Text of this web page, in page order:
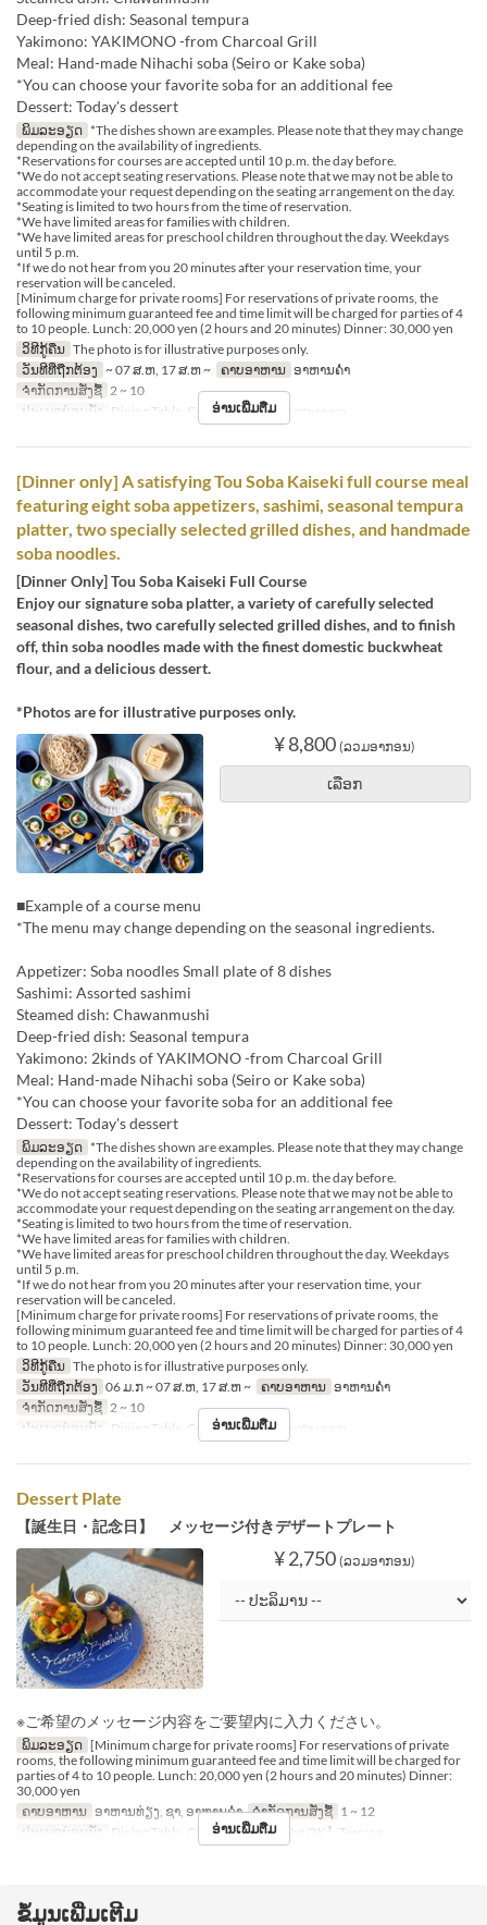
Deep-fried dish: Seasonal tempura
Yakimono: YAKIMONO -from Charcoal Grill
Meal: Hand-made Nihachi soba (Seiro or Kake soba)
*You can choose your favorite soba for an additional fee
Dessert: Today's dessert
ພິມລະອຽດ *The dishes shown are examples. Please note that they may change
depending on the availability of ingredients.
*Reservations for courses are accepted until 10 p.m. the day before.
*We do not accept seating reservations. Please note that we may not be able to
accommodate your request depending on the seating arrangement on the day.
*Seating is limited to two hours from the time of reservation.
*We have limited areas for families with children.
*We have limited areas for preschool children throughout the day. Weekdays
until 5 p.m.
*If we do not hear from you 20 minutes after your reservation time, your
reservation will be canceled.
[Minimum charge for private rooms] For reservations of private rooms, the
following minimum guaranteed fee and time limit will be charged for parties of 4
to 10 people. Lunch: 20,000 yen (2 hours and 20 minutes) Dinner: 30,000 yen
ວິທີກູ້ຄືນ The photo is for illustrative purposes only.
ວັນທີທີ່ຖືກຕ້ອງ ~ 07 ສ.ຫ, 17 ສ.ຫ ~ ຄາບອາຫານ ອາຫານຄ່ຳ
ຈຳກັດການສັ່ງຊື້ 2 ~ 10
ປະເພດບ່ອນນັ່ງ
Dining Table, Counter Table, Private room
ອ່ານເພີ່ມຕື່ມ
[Dinner only] A satisfying Tou Soba Kaiseki full course meal
featuring eight soba appetizers, sashimi, seasonal tempura
platter, two specially selected grilled dishes, and handmade
soba noodles.
[Dinner Only] Tou Soba Kaiseki Full Course
Enjoy our signature soba platter, a variety of carefully selected
seasonal dishes, two carefully selected grilled dishes, and to finish
off, thin soba noodles made with the finest domestic buckwheat
flour, and a delicious dessert.
*Photos are for illustrative purposes only.
¥ 8,800 (ລວມອາກອນ)
ເລືອກ
■Example of a course menu
*The menu may change depending on the seasonal ingredients.
Appetizer: Soba noodles Small plate of 8 dishes
Sashimi: Assorted sashimi
Steamed dish: Chawanmushi
Deep-fried dish: Seasonal tempura
Yakimono: 2kinds of YAKIMONO -from Charcoal Grill
Meal: Hand-made Nihachi soba (Seiro or Kake soba)
*You can choose your favorite soba for an additional fee
Dessert: Today's dessert
ພິມລະອຽດ *The dishes shown are examples. Please note that they may change
depending on the availability of ingredients.
*Reservations for courses are accepted until 10 p.m. the day before.
*We do not accept seating reservations. Please note that we may not be able to
accommodate your request depending on the seating arrangement on the day.
*Seating is limited to two hours from the time of reservation.
*We have limited areas for families with children.
*We have limited areas for preschool children throughout the day. Weekdays
until 5 p.m.
*If we do not hear from you 20 minutes after your reservation time, your
reservation will be canceled.
[Minimum charge for private rooms] For reservations of private rooms, the
following minimum guaranteed fee and time limit will be charged for parties of 4
to 10 people. Lunch: 20,000 yen (2 hours and 20 minutes) Dinner: 30,000 yen
ວິທີກູ້ຄືນ The photo is for illustrative purposes only.
ວັນທີທີ່ຖືກຕ້ອງ 06 ມ.ກ ~ 07 ສ.ຫ, 17 ສ.ຫ ~ ຄາບອາຫານ ອາຫານຄ່ຳ
ຈຳກັດການສັ່ງຊື້ 2 ~ 10
ປະເພດບ່ອນນັ່ງ
Dining Table, Counter Table, Private room
ອ່ານເພີ່ມຕື່ມ
Dessert Plate
【誕生日・記念日】 メッセージ付きデザートプレート
¥ 2,750 (ລວມອາກອນ)
※ご希望のメッセージ内容をご要望内に入力ください。
ພິມລະອຽດ [Minimum charge for private rooms] For reservations of private
rooms, the following minimum guaranteed fee and time limit will be charged for
parties of 4 to 10 people. Lunch: 20,000 yen (2 hours and 20 minutes) Dinner:
30,000 yen
ຄາບອາຫານ ອາຫານທ່ຽງ, ຊາ, ອາຫານຄ່ຳ ຈຳກັດການສັ່ງຊື້ 1 ~ 12
ປະເພດບ່ອນນັ່ງ
Dining Table, Counter Table, 【Pet OK】Terrace
ອ່ານເພີ່ມຕື່ມ
ຂໍ້ມູນເພີ່ມເຕີມ